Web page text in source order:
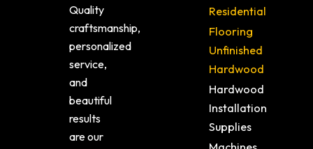
Quality
craftsmanship,
personalized
service,
and
beautiful
results
are our
Residential
Flooring
Unfinished
Hardwood
Hardwood
Installation
Supplies